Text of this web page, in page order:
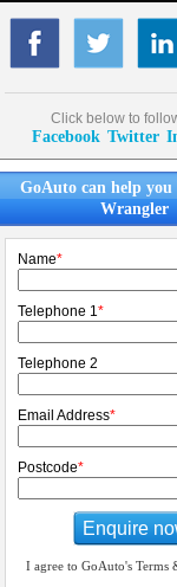
Click below to
Facebook Twitter
GoAuto can help you
Wrangler
Name*
Telephone 1*
Telephone 2
Email Address*
Postcode*
Enquire
I agree to GoAuto's Terms